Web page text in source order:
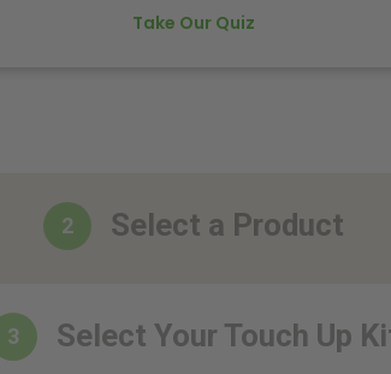
Take Our Quiz
2 Select a Product
3 Select Your Touch Up